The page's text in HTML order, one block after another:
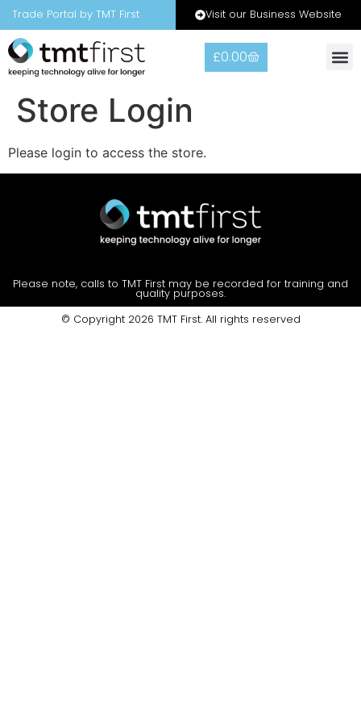
Trade Portal by TMT First Visit our Business Website
£0.00
Store Login
Please login to access the store.
Please note, calls to TMT First may be recorded for training and
quality purposes.
© Copyright 2026 TMT First. All rights reserved